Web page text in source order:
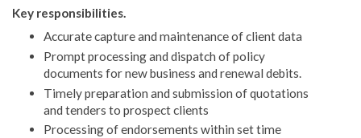
Key responsibilities.
Accurate capture and maintenance of client data
Prompt processing and dispatch of policy
documents for new business and renewal debits.
Timely preparation and submission of quotations
and tenders to prospect clients
Processing of endorsements within set time